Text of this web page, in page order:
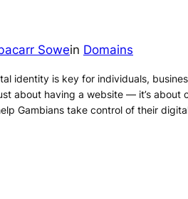
Sowein Domains
identity is key for individuals,
about having a website — it’s
Gambians take control of their